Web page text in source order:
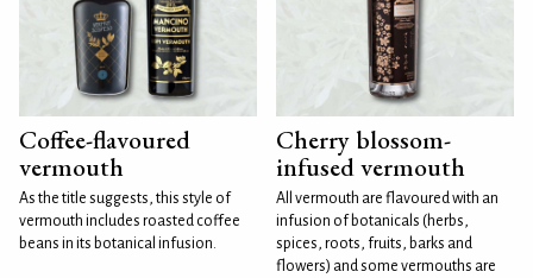
Coffee-flavoured
vermouth
As the title suggests, this style of
vermouth includes roasted coffee
beans in its botanical infusion.
Cherry blossom-
infused vermouth
All vermouth are flavoured with an
infusion of botanicals (herbs,
spices, roots, fruits, barks and
flowers) and some vermouths are